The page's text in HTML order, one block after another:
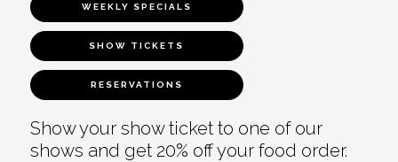
WEEKLY SPECIALS
SHOW TICKETS
RESERVATIONS
Show your show ticket to one of our
shows and get 20% off your food order.